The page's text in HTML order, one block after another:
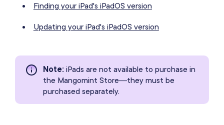
Finding your iPad's iPadOS version
Updating your iPad's iPadOS version
Note: iPads are not available to purchase in
the Mangomint Store—they must be
purchased separately.